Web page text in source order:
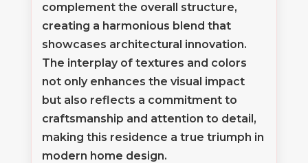
complement the overall structure,
creating a harmonious blend that
showcases architectural innovation.
The interplay of textures and colors
not only enhances the visual impact
but also reflects a commitment to
craftsmanship and attention to detail,
making this residence a true triumph in
modern home design.